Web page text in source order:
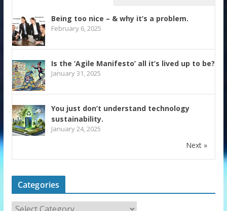
Being too nice – & why it’s a problem.
February 6, 2025
Is the ‘Agile Manifesto’ all it’s lived up to be?
January 31, 2025
You just don’t understand technology
sustainability.
January 24, 2025
Next »
Categories